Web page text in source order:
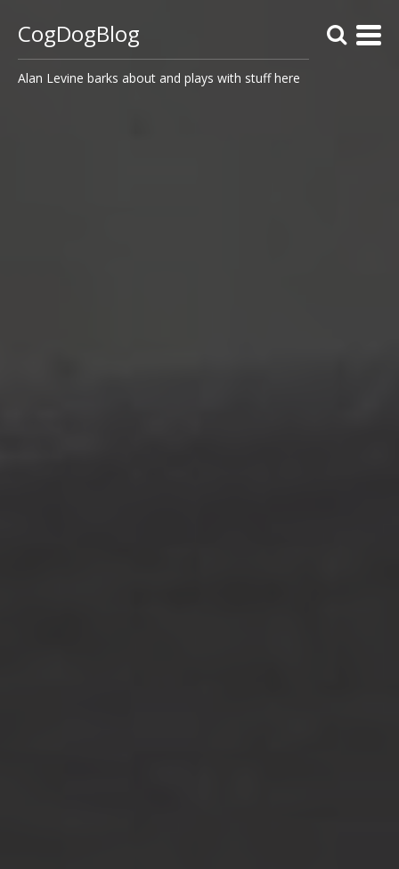
CogDogBlog
Alan Levine barks about and plays with stuff here